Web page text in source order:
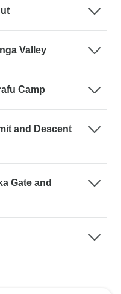
Valley
Camp
and Descent
Gate and